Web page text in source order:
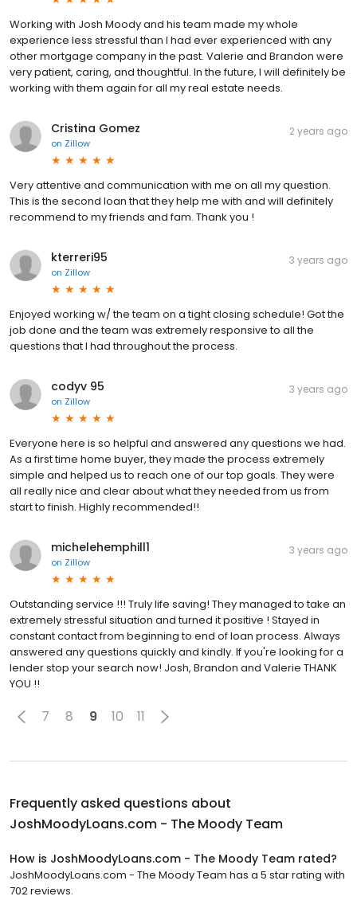
Working with Josh Moody and his team made my whole
experience less stressful than I had ever experienced with any
other mortgage company in the past. Valerie and Brandon were
very patient, caring, and thoughtful. In the future, I will definitely be
working with them again for all my real estate needs.
Cristina Gomez
on Zillow
2 years ago
Very attentive and communication with me on all my question.
This is the second loan that they help me with and will definitely
recommend to my friends and fam. Thank you !
kterreri95
on Zillow
3 years ago
Enjoyed working w/ the team on a tight closing schedule! Got the
job done and the team was extremely responsive to all the
questions that I had throughout the process.
codyv 95
on Zillow
3 years ago
Everyone here is so helpful and answered any questions we had.
As a first time home buyer, they made the process extremely
simple and helped us to reach one of our top goals. They were
all really nice and clear about what they needed from us from
start to finish. Highly recommended!!
michelehemphill1
on Zillow
3 years ago
Outstanding service !!! Truly life saving! They managed to take an
extremely stressful situation and turned it positive ! Stayed in
constant contact from beginning to end of loan process. Always
answered any questions quickly and kindly. If you're looking for a
lender stop your search now! Josh, Brandon and Valerie THANK
YOU !!
7 8 9 10 11
Frequently asked questions about
JoshMoodyLoans.com - The Moody Team
How is JoshMoodyLoans.com - The Moody Team rated?
JoshMoodyLoans.com - The Moody Team has a 5 star rating with
702 reviews.